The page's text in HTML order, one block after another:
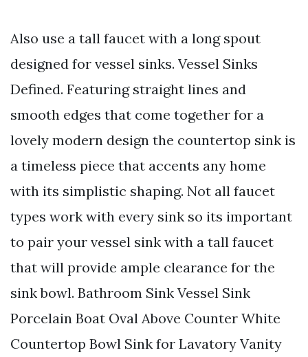
Also use a tall faucet with a long spout
designed for vessel sinks. Vessel Sinks
Defined. Featuring straight lines and
smooth edges that come together for a
lovely modern design the countertop sink is
a timeless piece that accents any home
with its simplistic shaping. Not all faucet
types work with every sink so its important
to pair your vessel sink with a tall faucet
that will provide ample clearance for the
sink bowl. Bathroom Sink Vessel Sink
Porcelain Boat Oval Above Counter White
Countertop Bowl Sink for Lavatory Vanity